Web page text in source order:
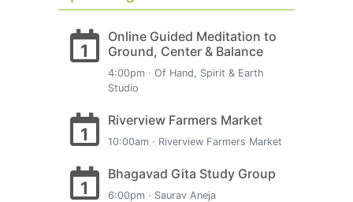
1
Online Guided Meditation to
Ground, Center & Balance
4:00pm · Of Hand, Spirit & Earth
Studio
1
Riverview Farmers Market
10:00am · Riverview Farmers Market
1
Bhagavad Gita Study Group
6:00pm · Saurav Aneja